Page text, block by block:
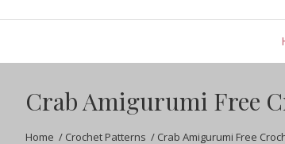
Crab Amigurumi Free
Home / Crochet Patterns / Crab Amigurumi Free